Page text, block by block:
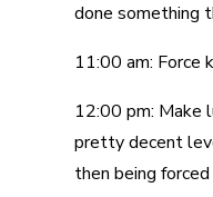
done something
11:00 am: Force
12:00 pm: Make
pretty decent
then being